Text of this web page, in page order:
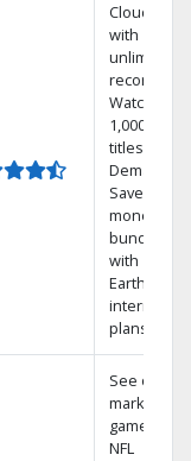
Cloud DVR
with
unlimited
recordings
Watch
1,000s of
titles On
Demand
Save
money by
bundling
with
Earthlink
internet
plans
See out-of-
market
games on
NFL